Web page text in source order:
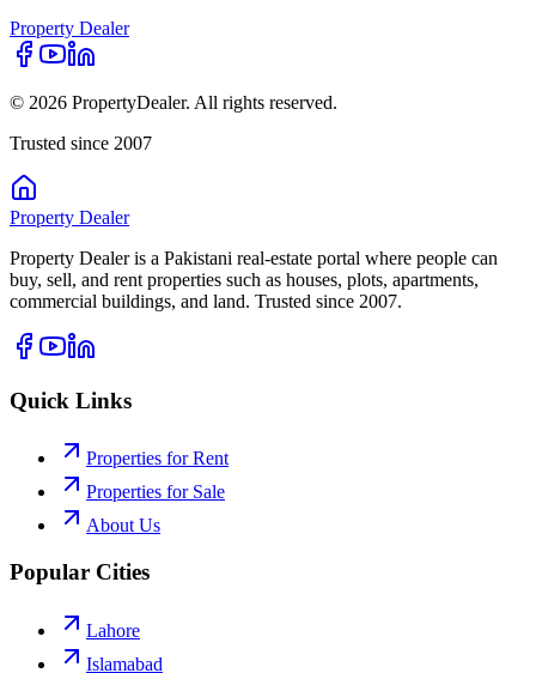
Property Dealer
© 2026 PropertyDealer. All rights reserved.
Trusted since 2007
Property Dealer
Property Dealer is a Pakistani real-estate portal where people can
buy, sell, and rent properties such as houses, plots, apartments,
commercial buildings, and land. Trusted since 2007.
Quick Links
Properties for Rent
Properties for Sale
About Us
Popular Cities
Lahore
Islamabad